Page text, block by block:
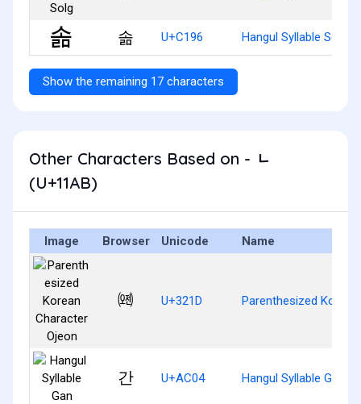
솖 U+C196 Hangul Syllable Solm
Show the remaining 17 characters
Other Characters Based on - ᆫ
(U+11AB)
Image Browser Unicode Name
㈝ U+321D Parenthesized
간 U+AC04 Hangul Syllable Gan